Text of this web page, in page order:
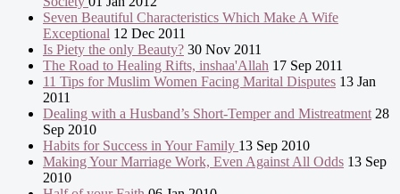
Seven Beautiful Characteristics Which Make A Wife
Exceptional 12 Dec 2011
Is Piety the only Beauty? 30 Nov 2011
The Road to Healing Rifts, inshaa'Allah 17 Sep 2011
11 Tips for Muslim Women Facing Marital Disputes 13 Jan
2011
Dealing with a Husband’s Short-Temper and Mistreatment 28
Sep 2010
Habits for Success in Your Family 13 Sep 2010
Making Your Marriage Work, Even Against All Odds 13 Sep
2010